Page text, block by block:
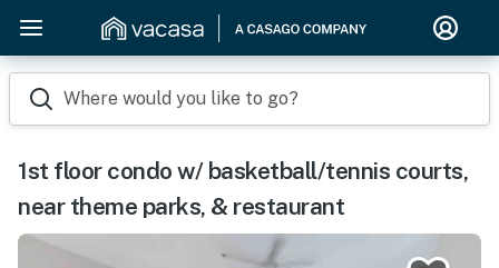
Where would you like to go?
1st floor condo w/ basketball/tennis courts,
near theme parks, & restaurant